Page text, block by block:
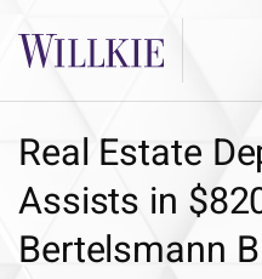
Real Estate
Assists in
Bertelsmann